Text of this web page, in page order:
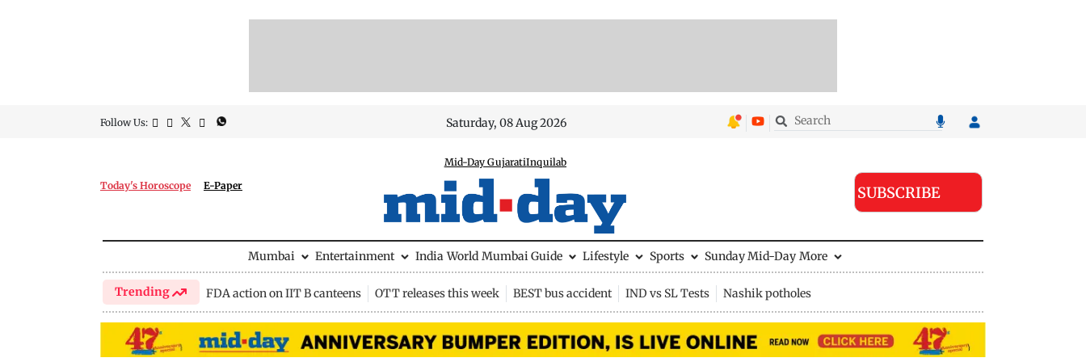
Follow Us: Saturday, 08 Aug 2026
Today's Horoscope E-Paper
Mid-Day GujaratiInquilab
SUBSCRIBE
Mumbai Entertainment India World Mumbai Guide Lifestyle Sports Sunday Mid-Day More
Trending FDA action on IIT B canteens OTT releases this week BEST bus accident IND vs SL Tests Nashik potholes